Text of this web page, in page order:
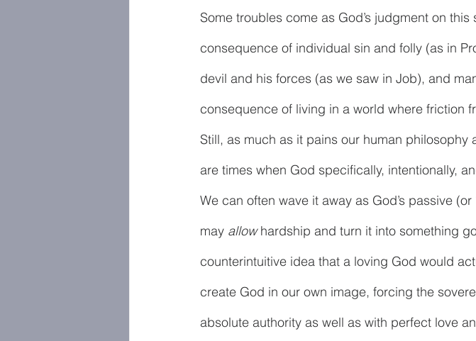
Some troubles come as God’s judgment on
consequence of individual sin and folly (as in
devil and his forces (as we saw in Job), and
consequence of living in a world where friction
Still, as much as it pains our human
are times when God specifically, intentionally,
We can often wave it away as God’s passive
may allow hardship and turn it into something
counterintuitive idea that a loving God would
create God in our own image, forcing the
absolute authority as well as with perfect love